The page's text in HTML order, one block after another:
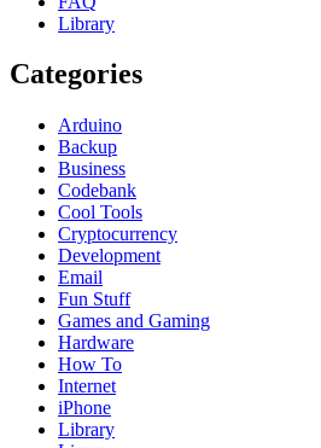
Library
Categories
Arduino
Backup
Business
Codebank
Cool Tools
Cryptocurrency
Development
Email
Fun Stuff
Games and Gaming
Hardware
How To
Internet
iPhone
Library